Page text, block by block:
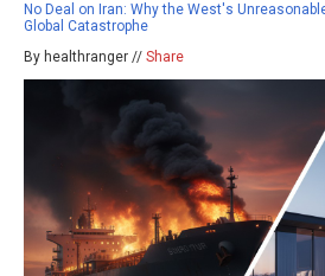
No Deal on Iran: Why the West's
Global Catastrophe
By healthranger // Share